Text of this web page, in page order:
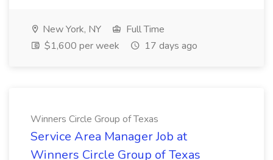
New York, NY
Full Time
$1,600 per week
17 days ago
Winners Circle Group of Texas
Service Area Manager Job at
Winners Circle Group of Texas